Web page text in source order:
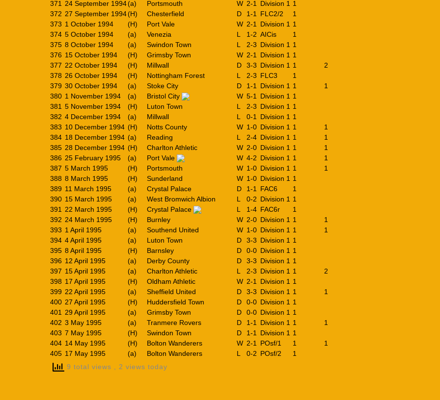
371
24 September 1994(a) Portsmouth W 2-1 Division 1 1
372 27 September 1994(H) Chesterfield D 1-1 FLC2/2
1
373 1 October 1994 (H) Port Vale W 2-1 Division 1 1
374 5 October 1994 (a) Venezia L 1-2 AICis
1
375 8 October 1994 (a) Swindon Town L 2-3 Division 1 1
376 15 October 1994 (H) Grimsby Town W 2-1 Division 1 1
377 22 October 1994 (H) Millwall D 3-3 Division 1 1
2
378 26 October 1994 (H) Nottingham Forest L 2-3 FLC3
1
379 30 October 1994 (a) Stoke City D 1-1 Division 1 1
1
380 1 November 1994 (a) Bristol City W 5-1 Division 1 1
381 5 November 1994 (H) Luton Town L 2-3 Division 1 1
382 4 December 1994 (a) Millwall L 0-1 Division 1 1
383 10 December 1994 (H) Notts County W 1-0 Division 1 1
1
384 18 December 1994 (a) Reading L 2-4 Division 1 1
1
385 28 December 1994 (H) Charlton Athletic W 2-0 Division 1 1
1
386 25 February 1995 (a) Port Vale W 4-2 Division 1 1
1
387 5 March 1995 (H) Portsmouth W 1-0 Division 1 1
1
388 8 March 1995 (H) Sunderland W 1-0 Division 1 1
389 11 March 1995 (a) Crystal Palace D 1-1 FAC6
1
390 15 March 1995 (a) West Bromwich Albion L 0-2 Division 1 1
391
22 March 1995 (H) Crystal Palace L 1-4 FAC6r
1
392 24 March 1995 (H) Burnley W 2-0 Division 1 1
1
393 1 April 1995 (a) Southend United W 1-0 Division 1 1
1
394 4 April 1995 (a) Luton Town D 3-3 Division 1 1
395 8 April 1995 (H) Barnsley D 0-0 Division 1 1
396 12 April 1995 (a) Derby County D 3-3 Division 1 1
397 15 April 1995 (a) Charlton Athletic L 2-3 Division 1 1
2
398 17 April 1995 (H) Oldham Athletic W 2-1 Division 1 1
399 22 April 1995 (a) Sheffield United D 3-3 Division 1 1
1
400 27 April 1995 (H) Huddersfield Town D 0-0 Division 1 1
401
29 April 1995 (a) Grimsby Town D 0-0 Division 1 1
402 3 May 1995 (a) Tranmere Rovers D 1-1 Division 1 1
1
403 7 May 1995 (H) Swindon Town D 1-1 Division 1 1
404 14 May 1995 (H) Bolton Wanderers W 2-1 POsf/1 1
1
405 17 May 1995 (a) Bolton Wanderers L 0-2 POsf/2
1
9 total views
, 2 views today